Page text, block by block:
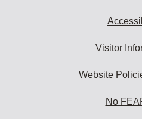
Visitor
Website
No